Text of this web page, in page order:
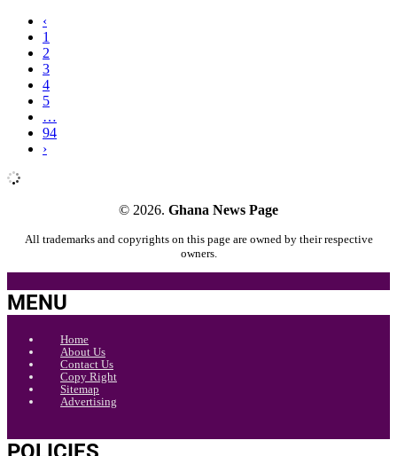
‹
1
2
3
4
5
…
94
›
© 2026. Ghana News Page
All trademarks and copyrights on this page are owned by their respective
owners.
MENU
Home
About Us
Contact Us
Copy Right
Sitemap
Advertising